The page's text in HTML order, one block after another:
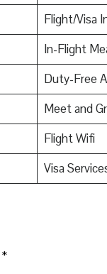
Flight/Visa
In-Flight
Duty-Free
Meet and
Flight Wifi
Visa
*